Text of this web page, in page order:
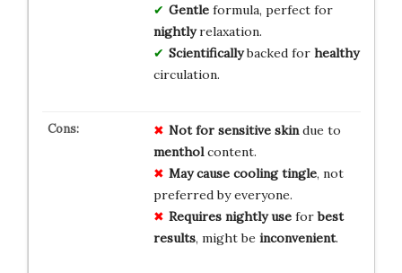
Gentleformula, perfect for
nightlyrelaxation.
Scientificallybacked for healthy
circulation.
Not for sensitive skindue to
mentholcontent.
May cause cooling tingle, not
preferred by everyone.
Requires nightly useforbest
results, might be inconvenient.